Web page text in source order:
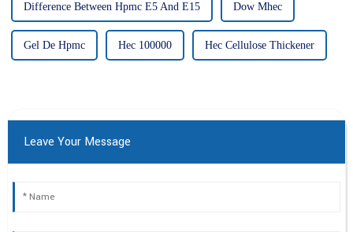
Difference Between Hpmc E5 And E15 Dow Mhec
Gel De Hpmc Hec 100000 Hec Cellulose Thickener
Leave Your Message